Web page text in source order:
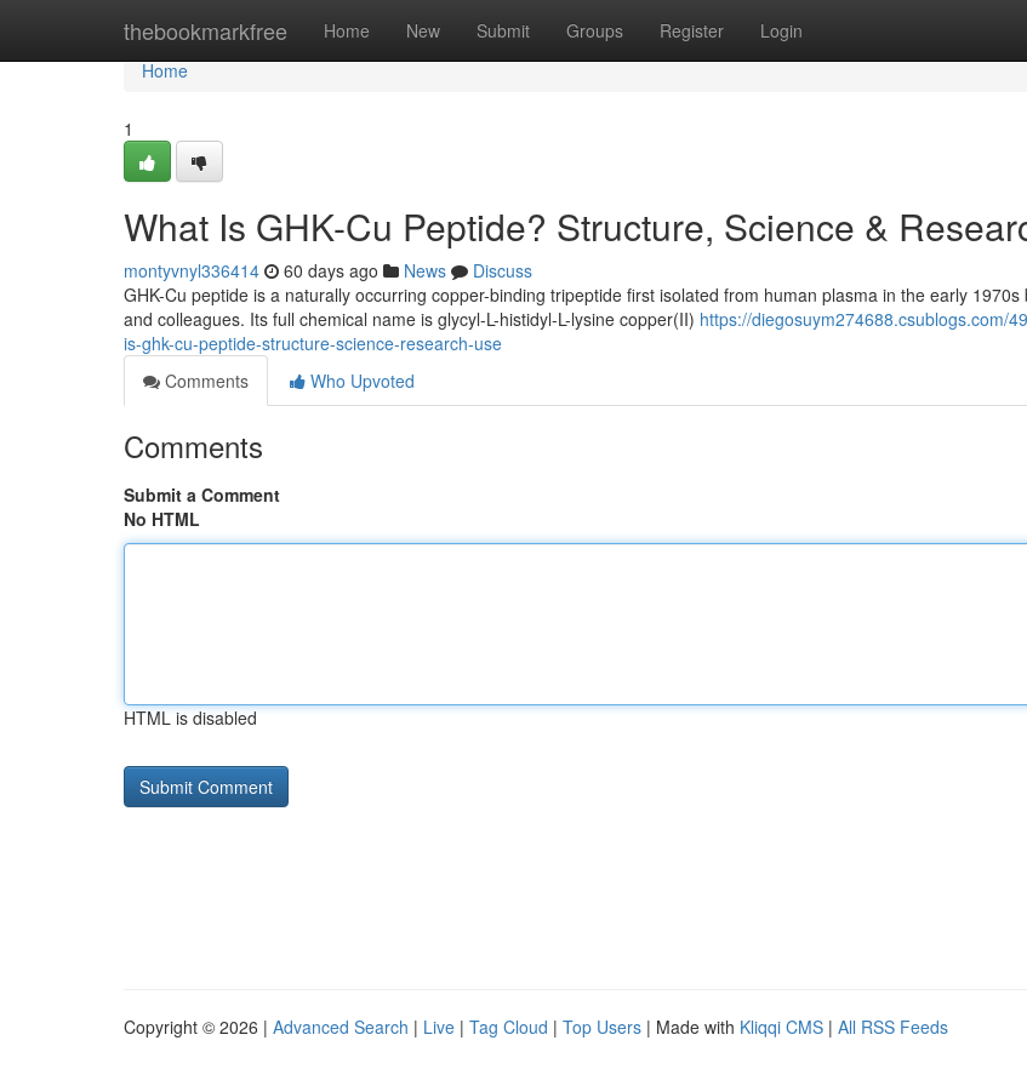
thebookmarkfree Home New Submit Groups Register Login
Home
Home
1
What Is GHK-Cu Peptide? Structure, Science &
montyvnyl336414 60 days ago News
Discuss
GHK-Cu peptide is a naturally occurring copper-binding tripeptide first isolated from human plasma in the early 1970s
and colleagues. Its full chemical name is glycyl-L-histidyl-L-lysine copper(II) https://diegosuym274688.csublogs.com/
is-ghk-cu-peptide-structure-science-research-use
Comments
Who Upvoted
Comments
Submit a Comment
No HTML
HTML is disabled
Copyright © 2026 | Advanced Search | Live | Tag Cloud | Top Users | Made with Kliqqi CMS | All RSS Feeds